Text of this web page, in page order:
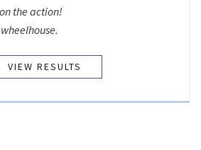
the action!
VIEW RESULTS